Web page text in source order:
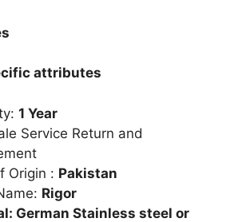
attributes
1 Year
Service Return and
Origin : Pakistan
Rigor
German Stainless steel or